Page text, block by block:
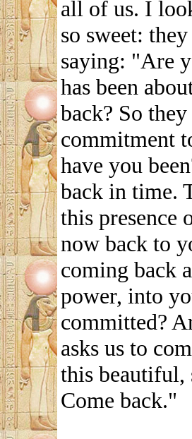
all of us. I
so sweet:
saying: "Are
has been
back? So
commitment
have you
back in time.
this presence
now back to
coming back
power, into
committed?
asks us to
this beautiful,
Come back."